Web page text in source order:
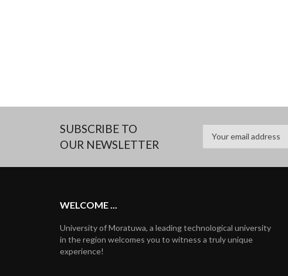
SUBSCRIBE TO
OUR NEWSLETTER
WELCOME ...
University of Moratuwa, a leading technological university
in the region welcomes you to witness a truly unique
experience!